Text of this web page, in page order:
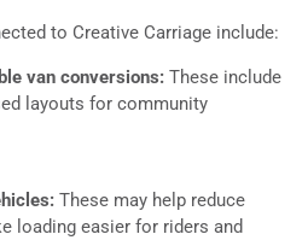
to Creative Carriage include:
van conversions: These include
layouts for community
These may help reduce
loading easier for riders and